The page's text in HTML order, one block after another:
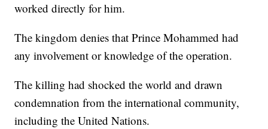
worked directly for him.
The kingdom denies that Prince Mohammed had
any involvement or knowledge of the operation.
The killing had shocked the world and drawn
condemnation from the international community,
including the United Nations.